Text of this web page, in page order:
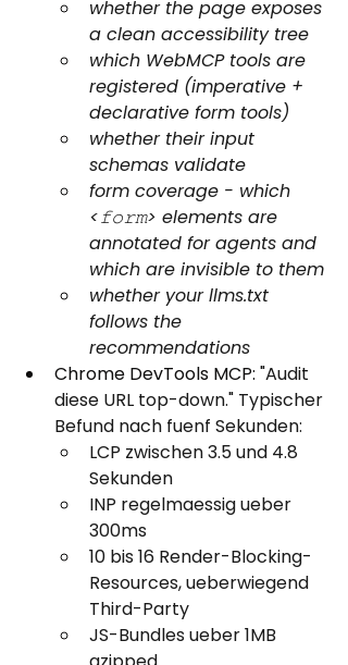
whether the page exposes
a clean accessibility tree
which WebMCP tools are
registered (imperative +
declarative form tools)
whether their input
schemas validate
form coverage - which
<𝚏𝚘𝚛𝚖> elements are
annotated for agents and
which are invisible to them
whether your llms.txt
follows the
recommendations
Chrome DevTools MCP: "Audit
diese URL top-down." Typischer
Befund nach fuenf Sekunden:
LCP zwischen 3.5 und 4.8
Sekunden
INP regelmaessig ueber
300ms
10 bis 16 Render-Blocking-
Resources, ueberwiegend
Third-Party
JS-Bundles ueber 1MB